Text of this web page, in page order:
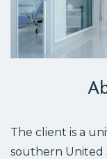
The client is a
southern United